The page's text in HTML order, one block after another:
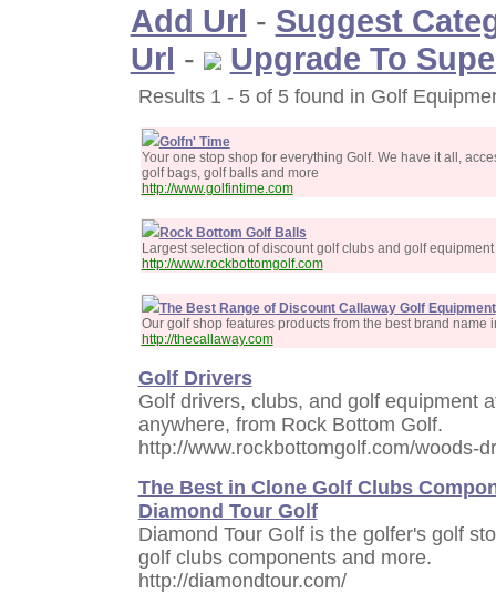
Add Url - Suggest
Url - Upgrade To
Results 1 - 5 of 5 found in Golf
Golfn' Time
Your one stop shop for everything Golf. We have it all,
golf bags, golf balls and more
http://www.golfintime.com
Rock Bottom Golf Balls
Largest selection of discount golf clubs and golf
http://www.rockbottomgolf.com
The Best Range of Discount Callaway Golf Equipment
Our golf shop features products from the best brand name
http://thecallaway.com
Golf Drivers
Golf drivers, clubs, and golf equipment
anywhere, from Rock Bottom Golf.
http://www.rockbottomgolf.com/woods-
The Best in Clone Golf Clubs
Diamond Tour Golf
Diamond Tour Golf is the golfer's golf
golf clubs components and more.
http://diamondtour.com/